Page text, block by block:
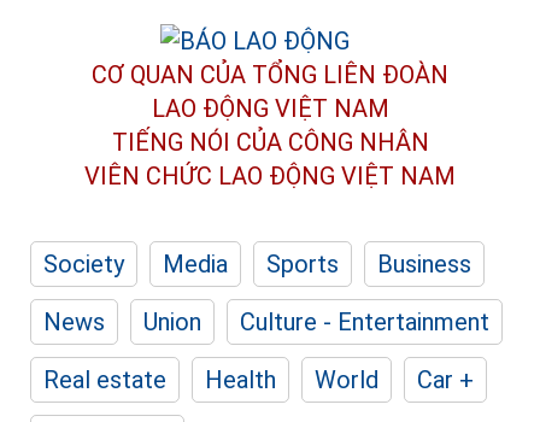
CƠ QUAN CỦA TỔNG LIÊN ĐOÀN
LAO ĐỘNG VIỆT NAM
TIẾNG NÓI CỦA CÔNG NHÂN
VIÊN CHỨC LAO ĐỘNG VIỆT NAM
Society Media Sports
Business
News
Union
Culture - Entertainment
Real estate
Health World
Car +